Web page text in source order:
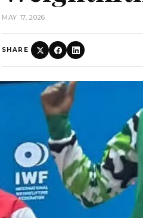
MAY 17, 2026
SHARE